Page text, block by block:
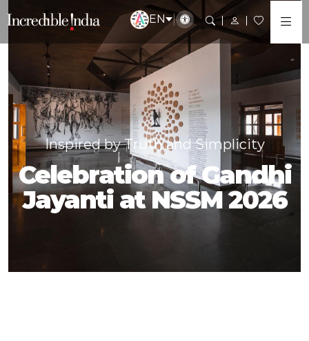
EN
Inspired by Truth and Simplicity
Celebration of Gandhi
Jayanti at NSSM 2026